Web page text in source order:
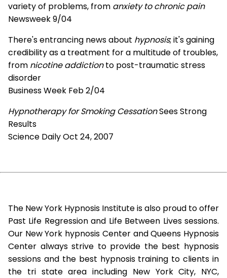
variety of problems, from anxiety to chronic pain
Newsweek 9/04
There's entrancing news about hypnosis; it's gaining
credibility as a treatment for a multitude of troubles,
from nicotine addictionto post-traumatic stress
disorder
Business Week Feb 2/04
Hypnotherapy for Smoking CessationSees Strong
Results
Science Daily Oct 24, 2007
The New York Hypnosis Institute is also proud to offer
Past Life Regression and Life Between Lives sessions.
Our New York hypnosis Center and Queens Hypnosis
Center always strive to provide the best hypnosis
sessions and the best hypnosis training to clients in
the tri state area including New York City, NYC,